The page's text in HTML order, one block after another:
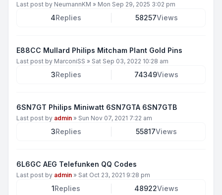
Last post by NeumannKM » Mon Sep 29, 2025 3:02 pm
4Replies 58257Views
E88CC Mullard Philips Mitcham Plant Gold Pins
Last post by MarconiSS » Sat Sep 03, 2022 10:28 am
3Replies 74349Views
6SN7GT Philips Miniwatt 6SN7GTA 6SN7GTB
Last post by admin » Sun Nov 07, 2021 7:22 am
3Replies 55817Views
6L6GC AEG Telefunken QQ Codes
Last post by admin » Sat Oct 23, 2021 9:28 pm
1Replies 48922Views